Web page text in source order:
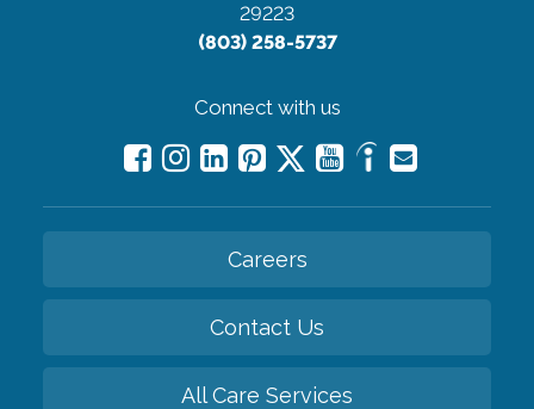
29223
(803) 258-5737
Connect with us
Careers
Contact Us
All Care Services